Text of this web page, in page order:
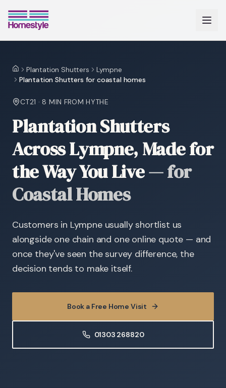
HomePlantation Shutters
Lympne
Plantation Shutters for coastal homes
CT21 ·8 MIN FROM HYTHE
Plantation Shutters
Across Lympne, Made for
the Way You Live—for
Coastal Homes
Customers in Lympne usually shortlist us
alongside one chain and one online quote — and
once they've seen the survey difference, the
decision tends to make itself.
Book a Free Home Visit
01303 268820